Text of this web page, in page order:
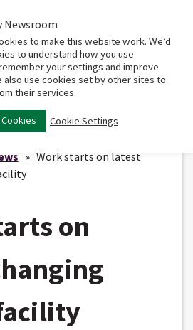
Main
» Work starts on latest
on
Newsroom
to make this website work. We’d
to understand how you use
your settings and improve
also use cookies set by other sites to
their services.
Cookie Settings